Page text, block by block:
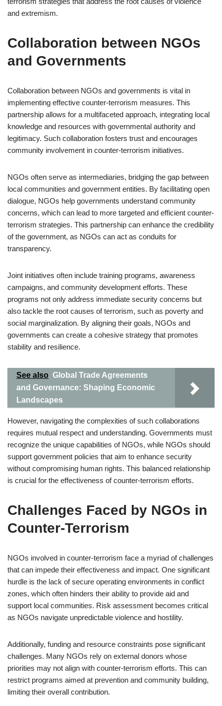
and extremism.
Collaboration between NGOs
and Governments
Collaboration between NGOs and governments is vital in
implementing effective counter-terrorism measures. This
partnership allows for a multifaceted approach, integrating local
knowledge and resources with governmental authority and
legitimacy. Such collaboration fosters trust and encourages
community involvement in counter-terrorism initiatives.
NGOs often serve as intermediaries, bridging the gap between
local communities and government entities. By facilitating open
dialogue, NGOs help governments understand community
concerns, which can lead to more targeted and efficient counter-
terrorism strategies. This partnership can enhance the credibility
of the government, as NGOs can act as conduits for
transparency.
Joint initiatives often include training programs, awareness
campaigns, and community development efforts. These
programs not only address immediate security concerns but
also tackle the root causes of terrorism, such as poverty and
social marginalization. By aligning their goals, NGOs and
governments can create a cohesive strategy that promotes
stability and resilience.
See also Global Trade Agreements
and Governance: Shaping Economic
Landscapes
However, navigating the complexities of such collaborations
requires mutual respect and understanding. Governments must
recognize the unique capabilities of NGOs, while NGOs should
support government policies that aim to enhance security
without compromising human rights. This balanced relationship
is crucial for the effectiveness of counter-terrorism efforts.
Challenges Faced by NGOs in
Counter-Terrorism
NGOs involved in counter-terrorism face a myriad of challenges
that can impede their effectiveness and impact. One significant
hurdle is the lack of secure operating environments in conflict
zones, which often hinders their ability to provide aid and
support local communities. Risk assessment becomes critical
as NGOs navigate unpredictable violence and hostility.
Additionally, funding and resource constraints pose significant
challenges. Many NGOs rely on external donors whose
priorities may not align with counter-terrorism efforts. This can
restrict programs aimed at prevention and community building,
limiting their overall contribution.